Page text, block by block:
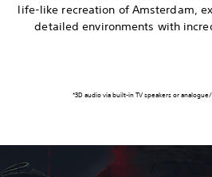
life-like recreation of Amsterdam,
detailed environments with
*3D audio via built-in TV speakers or